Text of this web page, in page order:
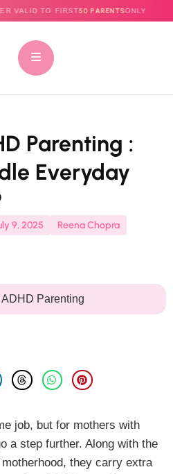
FIRST50 PARENTSONLY E-BOOK
Parenting :
Everyday
9, 2025 Reena Chopra
job, but for mothers with
a step further. Along with the
they carry extra